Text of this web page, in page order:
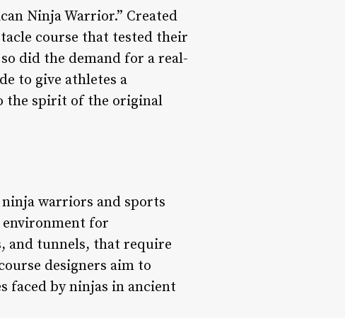
Ninja Warrior.” Created
course that tested their
did the demand for a real-
to give athletes a
the spirit of the original
ninja warriors and sports
environment for
and tunnels, that require
designers aim to
faced by ninjas in ancient